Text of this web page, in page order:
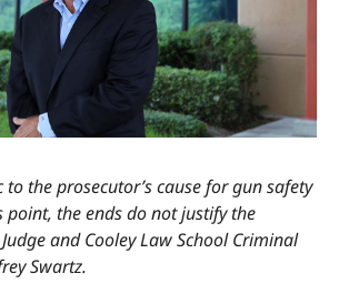
to the prosecutor’s cause for gun safety
the ends do not justify the
and Cooley Law School Criminal
Swartz.